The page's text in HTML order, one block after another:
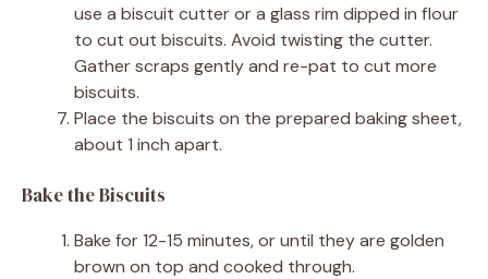
use a biscuit cutter or a glass rim dipped in flour
to cut out biscuits. Avoid twisting the cutter.
Gather scraps gently and re-pat to cut more
biscuits.
Place the biscuits on the prepared baking sheet,
about 1 inch apart.
Bake the Biscuits
Bake for 12-15 minutes, or until they are golden
brown on top and cooked through.